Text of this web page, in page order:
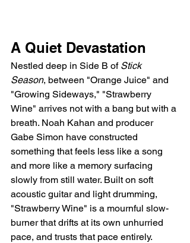
A Quiet Devastation
Nestled deep in Side B of Stick
Season, between "Orange Juice" and
"Growing Sideways," "Strawberry
Wine" arrives not with a bang but with a
breath. Noah Kahan and producer
Gabe Simon have constructed
something that feels less like a song
and more like a memory surfacing
slowly from still water. Built on soft
acoustic guitar and light drumming,
"Strawberry Wine" is a mournful slow-
burner that drifts at its own unhurried
pace, and trusts that pace entirely.